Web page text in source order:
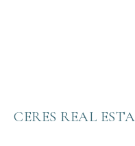
CERES REAL